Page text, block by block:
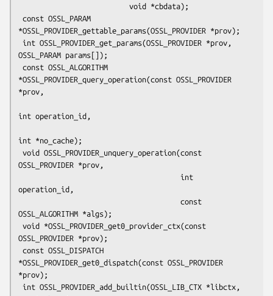
*OSSL_PROVIDER_gettable_params(OSSL_PROVIDER *prov);
OSSL_PARAM params[]);
*OSSL_PROVIDER_query_operation(const OSSL_PROVIDER
*prov,
int operation_id,
int *no_cache);
OSSL_PROVIDER *prov,
operation_id,
OSSL_ALGORITHM *algs);
OSSL_PROVIDER *prov);
*OSSL_PROVIDER_get0_dispatch(const OSSL_PROVIDER
*prov);